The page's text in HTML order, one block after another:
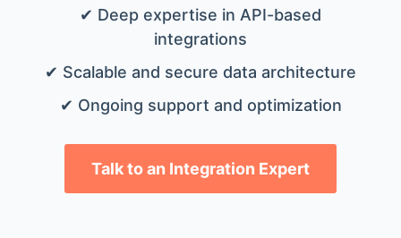
✔ Deep expertise in API-based
integrations
✔ Scalable and secure data architecture
✔ Ongoing support and optimization
Talk to an Integration Expert